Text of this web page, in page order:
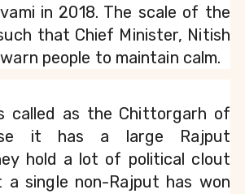
in 2018. The scale of the
that Chief Minister, Nitish
people to maintain calm.
called as the Chittorgarh of
it has a large Rajput
hold a lot of political clout
single non-Rajput has won